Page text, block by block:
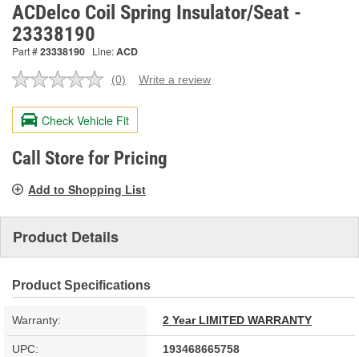
ACDelco Coil Spring Insulator/Seat -
23338190
Part #23338190 Line:ACD
No
value.
Same
page
link.
(0) Write a review
Check Vehicle Fit
Call Store for Pricing
Add to Shopping List
Product Details
Product Specifications
Warranty: 2 Year LIMITED WARRANTY
UPC: 193468665758